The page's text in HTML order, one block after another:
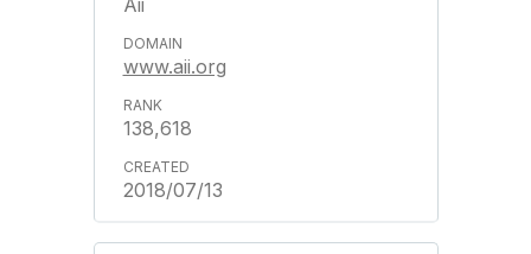
Aii
www.aii.org
138,618
2018/07/13